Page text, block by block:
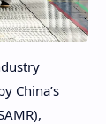
China’s